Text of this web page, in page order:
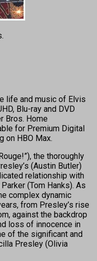
life and music of Elvis
Blu-ray and DVD
Bros. Home
for Premium Digital
on HBO Max.
the thoroughly
(Austin Butler)
relationship with
(Tom Hanks). As
complex dynamic
from Presley’s rise
against the backdrop
loss of innocence in
of the significant and
Presley (Olivia